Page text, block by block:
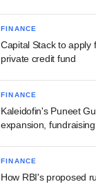
FINANCE
Capital Stack to apply
private credit fund
FINANCE
Kaleidofin's Puneet
expansion,
FINANCE
How RBI's proposed